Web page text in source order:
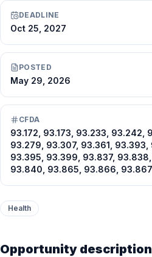
DEADLINE
Oct 25, 2027
POSTED
May 29, 2026
CFDA
93.172, 93.173, 93.233, 93.242,
93.279, 93.307, 93.361, 93.393,
93.395, 93.399, 93.837, 93.838,
93.840, 93.865, 93.866, 93.867
Health
Opportunity description